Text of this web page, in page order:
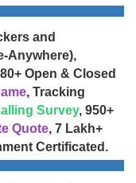
and
Anywhere),
Open & Closed
, Tracking
Survey, 950+
Quote, 7 Lakh+
Certificated.